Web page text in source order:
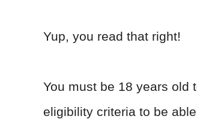
Yup, you read that right!
You must be 18 years old
eligibility criteria to be able